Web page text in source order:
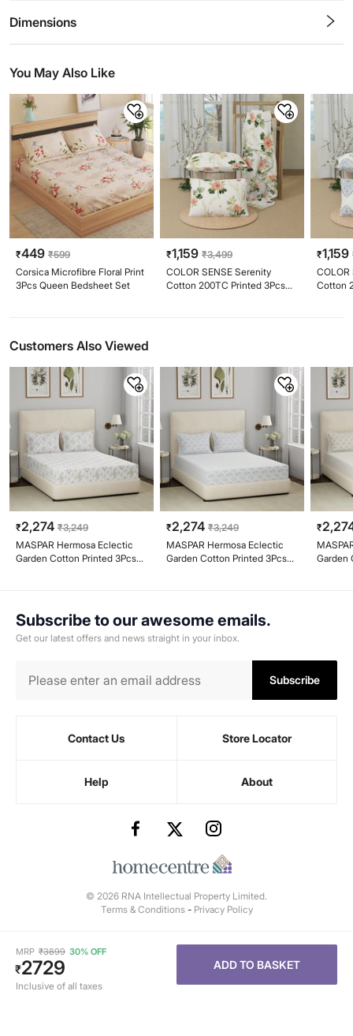
MRP ₹3899 30% OFF
₹2729
Inclusive of all taxes
ADD TO BASKET
Dimensions
You May Also Like
₹449 ₹599
Corsica Microfibre Floral Print
3Pcs Queen Bedsheet Set
₹1,159 ₹3,499
COLOR SENSE Serenity
Cotton 200TC Printed 3Pcs
₹1,159
COLOR
Cotton
Customers Also Viewed
₹2,274 ₹3,249
MASPAR Hermosa Eclectic
Garden Cotton Printed 3Pcs
₹2,274 ₹3,249
MASPAR Hermosa Eclectic
Garden Cotton Printed 3Pcs
₹
Garden
Subscribe to our awesome emails.
Get our latest offers and news straight in your inbox.
Subscribe
Contact Us Store Locator
Help About
© 2026 RNA Intellectual Property Limited.
Terms & Conditions- Privacy Policy